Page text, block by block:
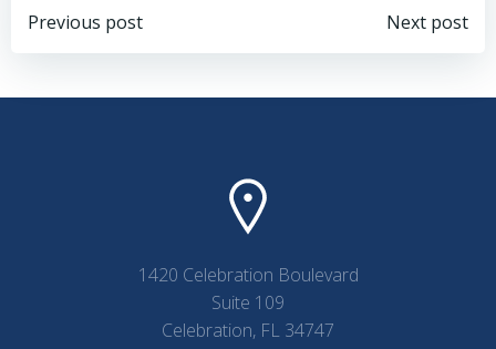
Post
navigation
Previous post
navigation
Next post
1420 Celebration Boulevard
Suite 109
Celebration, FL 34747